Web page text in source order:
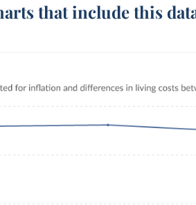
that include this